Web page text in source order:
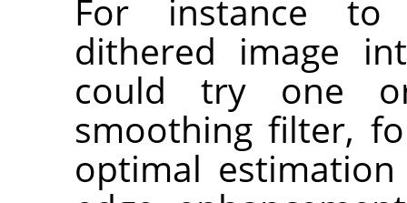
For instance
dithered image
could try one
smoothing filter,
optimal